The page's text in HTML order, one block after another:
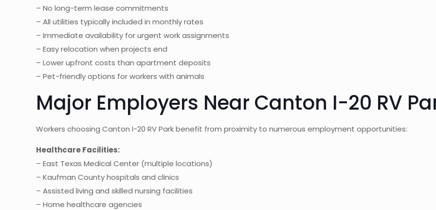
– No long-term lease commitments
– All utilities typically included in monthly rates
– Immediate availability for urgent work assignments
– Easy relocation when projects end
– Lower upfront costs than apartment deposits
– Pet-friendly options for workers with animals
Major Employers Near Canton I-20 RV
Workers choosing Canton I-20 RV Park benefit from proximity to numerous employment opportunities:
Healthcare Facilities:
– East Texas Medical Center (multiple locations)
– Kaufman County hospitals and clinics
– Assisted living and skilled nursing facilities
– Home healthcare agencies